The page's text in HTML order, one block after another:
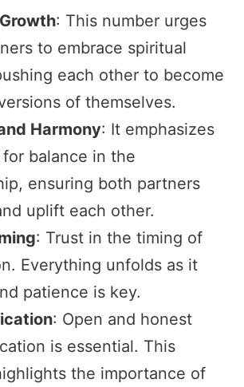
: This number urges
to embrace spiritual
each other to become
of themselves.
Harmony: It emphasizes
balance in the
ensuring both partners
uplift each other.
: Trust in the timing of
Everything unfolds as it
patience is key.
: Open and honest
is essential. This
the importance of